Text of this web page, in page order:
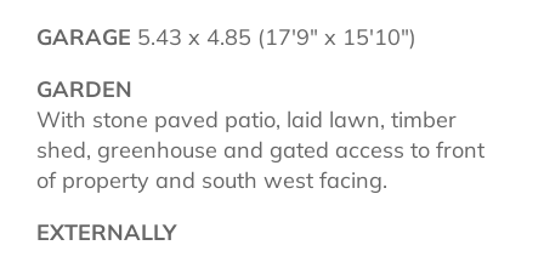
GARAGE 5.43 x 4.85 (17'9" x 15'10")
GARDEN
With stone paved patio, laid lawn, timber
shed, greenhouse and gated access to front
of property and south west facing.
EXTERNALLY